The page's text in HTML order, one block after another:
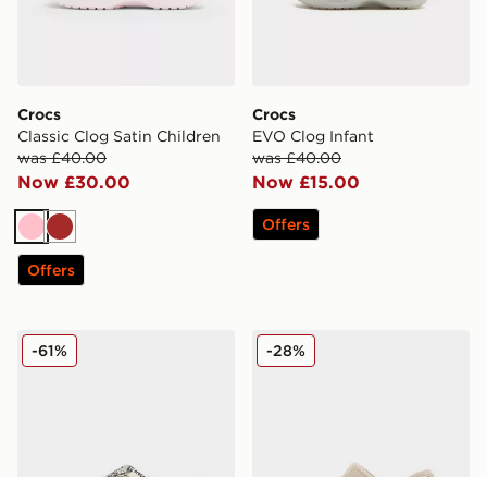
Crocs
Classic Clog Satin Children
was £40.00
Now £30.00
PinkBrown
Offers
Crocs
EVO Clog Infant
was £40.00
Now £15.00
Offers
Crocs Classic Crafted Clog Women's
-61% Crocs Classic Clog Satin
-28%